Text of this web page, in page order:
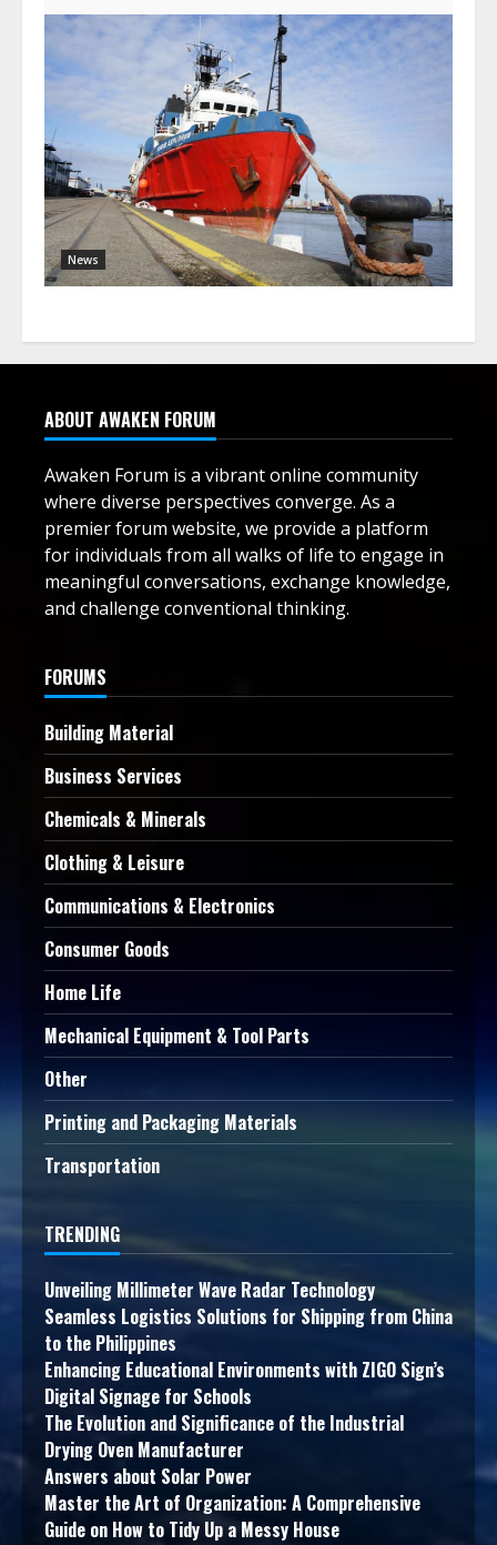
News
ABOUT AWAKEN FORUM
Awaken Forum is a vibrant online community
where diverse perspectives converge. As a
premier forum website, we provide a platform
for individuals from all walks of life to engage in
meaningful conversations, exchange knowledge,
and challenge conventional thinking.
FORUMS
Building Material
Business Services
Chemicals & Minerals
Clothing & Leisure
Communications & Electronics
Consumer Goods
Home Life
Mechanical Equipment & Tool Parts
Other
Printing and Packaging Materials
Transportation
TRENDING
Unveiling Millimeter Wave Radar Technology
Seamless Logistics Solutions for Shipping from China
to the Philippines
Enhancing Educational Environments with ZIGO Sign’s
Digital Signage for Schools
The Evolution and Significance of the Industrial
Drying Oven Manufacturer
Answers about Solar Power
Master the Art of Organization: A Comprehensive
Guide on How to Tidy Up a Messy House